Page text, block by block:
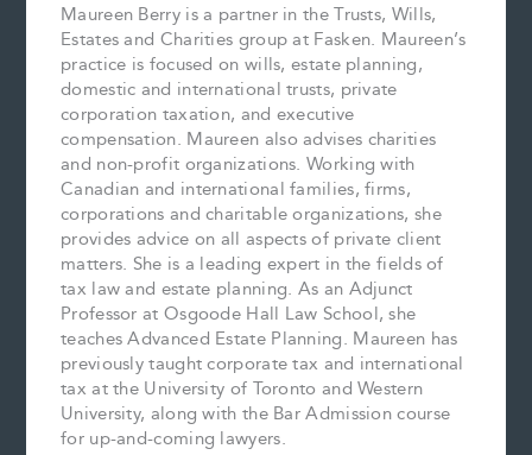
Maureen Berry is a partner in the Trusts, Wills,
Estates and Charities group at Fasken. Maureen’s
practice is focused on wills, estate planning,
domestic and international trusts, private
corporation taxation, and executive
compensation. Maureen also advises charities
and non-profit organizations. Working with
Canadian and international families, firms,
corporations and charitable organizations, she
provides advice on all aspects of private client
matters. She is a leading expert in the fields of
tax law and estate planning. As an Adjunct
Professor at Osgoode Hall Law School, she
teaches Advanced Estate Planning. Maureen has
previously taught corporate tax and international
tax at the University of Toronto and Western
University, along with the Bar Admission course
for up-and-coming lawyers.